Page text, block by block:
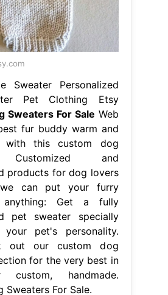
Sweater Personalized
Pet Clothing Etsy
Sweaters For Sale Web
fur buddy warm and
with this custom dog
Customized and
products for dog lovers
can put your furry
Get a fully
pet sweater specially
pet's personality.
out our custom dog
for the very best in
custom, handmade.
Sweaters For Sale.